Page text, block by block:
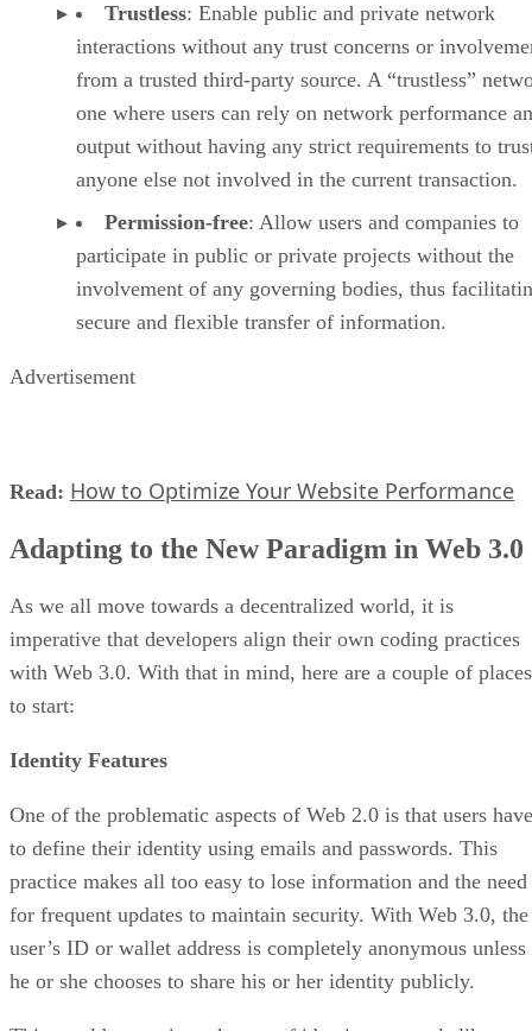
Trustless: Enable public and private network
interactions without any trust concerns or
from a trusted third-party source. A “trustless”
one where users can rely on network performance
output without having any strict requirements to
anyone else not involved in the current transaction.
Permission-free: Allow users and companies to
participate in public or private projects without the
involvement of any governing bodies, thus
secure and flexible transfer of information.
Advertisement
Read: How to Optimize Your Website Performance
Adapting to the New Paradigm in Web 3.0
As we all move towards a decentralized world, it is
imperative that developers align their own coding practices
with Web 3.0. With that in mind, here are a couple of places
to start:
Identity Features
One of the problematic aspects of Web 2.0 is that users have
to define their identity using emails and passwords. This
practice makes all too easy to lose information and the need
for frequent updates to maintain security. With Web 3.0, the
user’s ID or wallet address is completely anonymous unless
he or she chooses to share his or her identity publicly.